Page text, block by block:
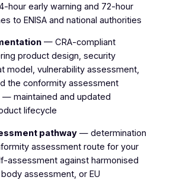
hour early warning and 72-hour
to ENISA and national authorities
— CRA-compliant
product design, security
model, vulnerability assessment,
the conformity assessment
maintained and updated
lifecycle
pathway— determination
assessment route for your
assessment against harmonised
assessment, or EU